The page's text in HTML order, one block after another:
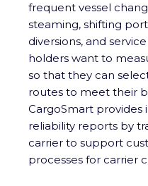
frequent vessel
steaming, shifting
diversions, and
holders want to
so that they can
routes to meet their
CargoSmart provides
reliability reports by
carrier to support
processes for carrier